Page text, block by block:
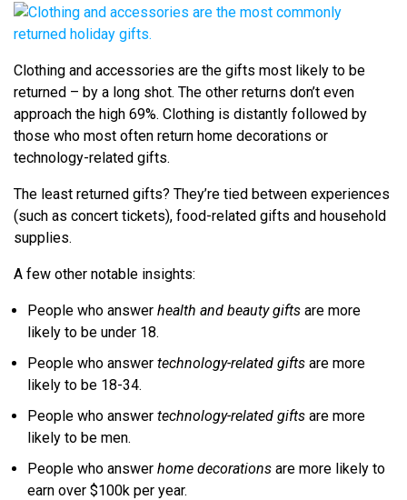
Clothing and accessories are the gifts most likely to be
returned – by a long shot. The other returns don’t even
approach the high 69%. Clothing is distantly followed by
those who most often return home decorations or
technology-related gifts.
The least returned gifts? They’re tied between experiences
(such as concert tickets), food-related gifts and household
supplies.
A few other notable insights:
People who answer health and beauty gifts are more
likely to be under 18.
People who answer technology-related gifts are more
likely to be 18-34.
People who answer technology-related gifts are more
likely to be men.
People who answer home decorations are more likely to
earn over $100k per year.